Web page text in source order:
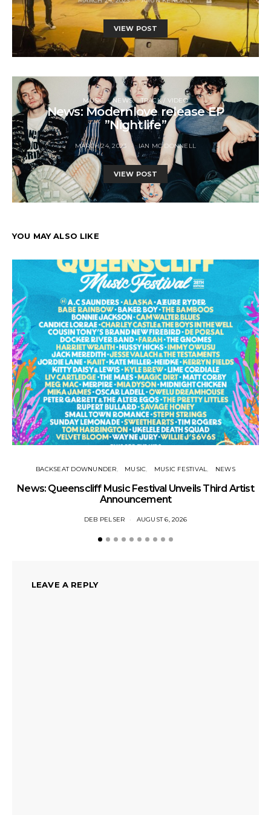
VIEW POST
MUSIC NEWS TRACK / VIDEO
News: Modernlove release EP
”Nightlife”
MARCH 24, 2023 IAN MC DONNELL
VIEW POST
YOU MAY ALSO LIKE
BACKSEAT DOWNUNDER MUSIC MUSIC FESTIVAL NEWS
News: Queenscliff Music Festival Unveils Third Artist
Announcement
DEB PELSER AUGUST 6, 2026
LEAVE A REPLY